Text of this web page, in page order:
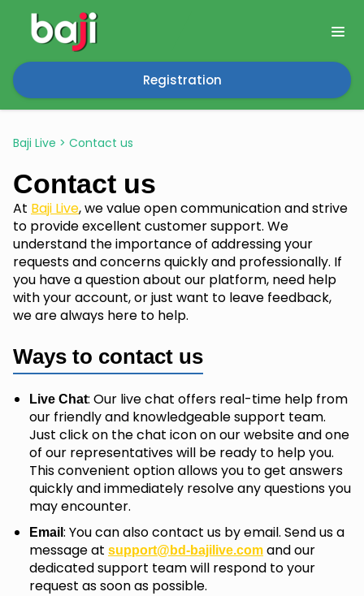
Registration
Baji Live > Contact us
Contact us
At Baji Live, we value open communication and strive
to provide excellent customer support. We
understand the importance of addressing your
requests and concerns quickly and professionally. If
you have a question about our platform, need help
with your account, or just want to leave feedback,
we are always here to help.
Ways to contact us
Live Chat: Our live chat offers real-time help from
our friendly and knowledgeable support team.
Just click on the chat icon on our website and one
of our representatives will be ready to help you.
This convenient option allows you to get answers
quickly and immediately resolve any questions you
may encounter.
Email : You can also contact us by email. Send us a
message at support@bd-bajilive.com and our
dedicated support team will respond to your
request as soon as possible.